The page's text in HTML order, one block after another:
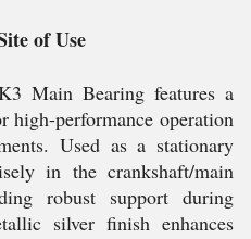
of Use
Main Bearing features a
high-performance operation
Used as a stationary
in the crankshaft/main
robust support during
silver finish enhances